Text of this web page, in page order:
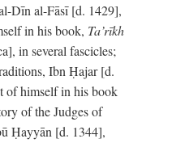
Dīn al-Fāsī [d. 1429],
in his book, Ta’rīkh
in several fascicles;
Ibn Ḥajar [d.
of himself in his book
of the Judges of
Ḥayyān [d. 1344],